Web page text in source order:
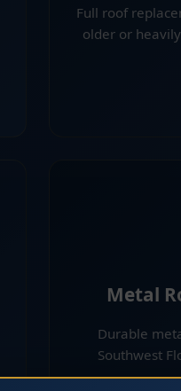
Full roof
older or
Metal
Durable
Southwest